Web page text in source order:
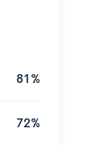
81%
72%